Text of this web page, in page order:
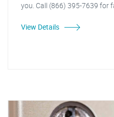
you. Call (866) 395-7639 for
View Details